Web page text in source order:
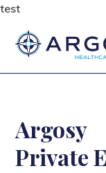
test
Argosy
Private